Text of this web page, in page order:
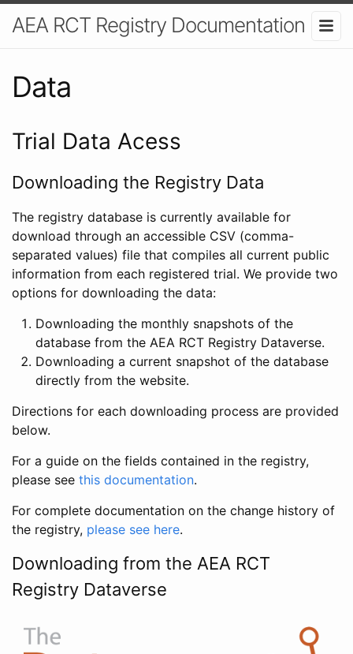
AEA RCT Registry Documentation
Data
Trial Data Acess
Downloading the Registry Data
The registry database is currently available for
download through an accessible CSV (comma-
separated values) file that compiles all current public
information from each registered trial. We provide two
options for downloading the data:
Downloading the monthly snapshots of the
database from the AEA RCT Registry Dataverse.
Downloading a current snapshot of the database
directly from the website.
Directions for each downloading process are provided
below.
For a guide on the fields contained in the registry,
please see this documentation.
For complete documentation on the change history of
the registry, please see here.
Downloading from the AEA RCT
Registry Dataverse